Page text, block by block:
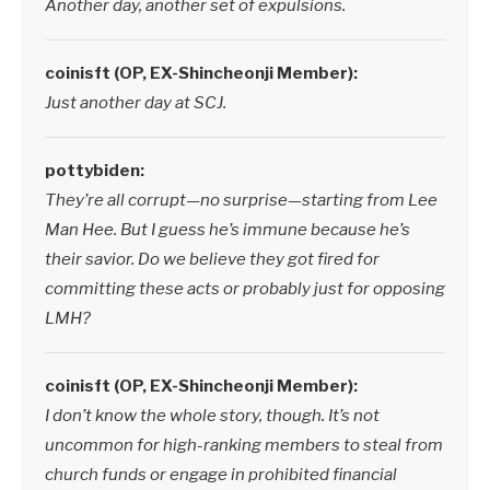
Another day, another set of expulsions.
coinisft (OP, EX-Shincheonji Member):
Just another day at SCJ.
pottybiden:
They’re all corrupt—no surprise—starting from Lee
Man Hee. But I guess he’s immune because he’s
their savior. Do we believe they got fired for
committing these acts or probably just for opposing
LMH?
coinisft (OP, EX-Shincheonji Member):
I don’t know the whole story, though. It’s not
uncommon for high-ranking members to steal from
church funds or engage in prohibited financial